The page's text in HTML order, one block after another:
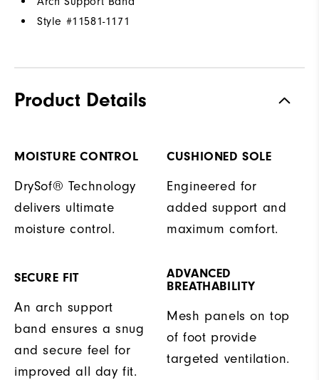
Style #11581-1171
Product Details
MOISTURE CONTROL
DrySof® Technology
delivers ultimate
moisture control.
CUSHIONED SOLE
Engineered for
added support and
maximum comfort.
SECURE FIT
An arch support
band ensures a snug
and secure feel for
improved all day fit.
ADVANCED
BREATHABILITY
Mesh panels on top
of foot provide
targeted ventilation.